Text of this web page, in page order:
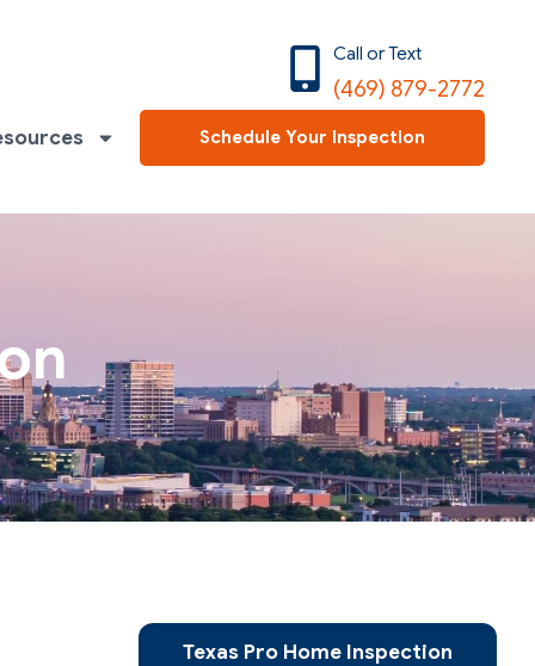
(469) 879-2772
Call or Text
Schedule Your Inspection
Texas Pro Home Inspection